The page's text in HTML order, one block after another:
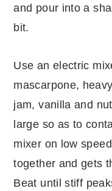
and pour into a
bit.
Use an electric
mascarpone,
jam, vanilla and
large so as to
mixer on low
together and gets
Beat until stiff